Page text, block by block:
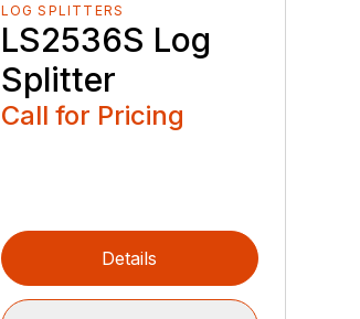
LOG SPLITTERS
LS2536S Log
Splitter
Call for Pricing
Details